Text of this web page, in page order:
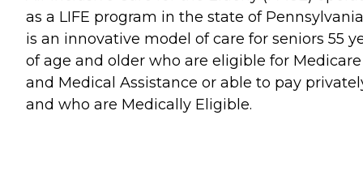
as a LIFE program in the state of
is an innovative model of care for seniors 55
of age and older who are eligible for Medicare
and Medical Assistance or able to pay
and who are Medically Eligible.